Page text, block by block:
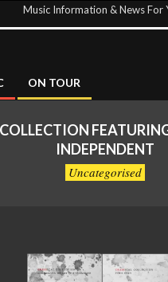
Music Information & News For
ON TOUR
INDEPENDENT
Uncategorised